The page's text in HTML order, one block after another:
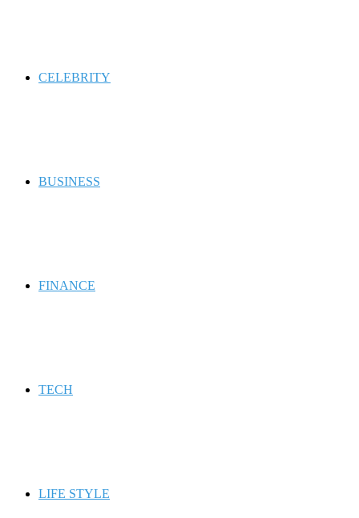
CELEBRITY
BUSINESS
FINANCE
TECH
LIFE STYLE